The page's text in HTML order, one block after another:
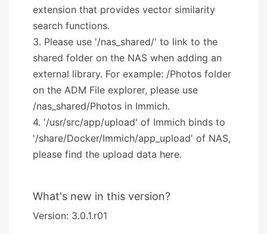
extension that provides vector similarity
search functions.
3. Please use '/nas_shared/' to link to the
shared folder on the NAS when adding an
external library. For example: /Photos folder
on the ADM File explorer, please use
/nas_shared/Photos in Immich.
4. '/usr/src/app/upload' of Immich binds to
'/share/Docker/Immich/app_upload' of NAS,
please find the upload data here.
What's new in this version?
Version: 3.0.1.r01